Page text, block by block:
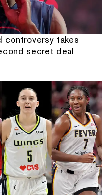
controversy takes
secret deal